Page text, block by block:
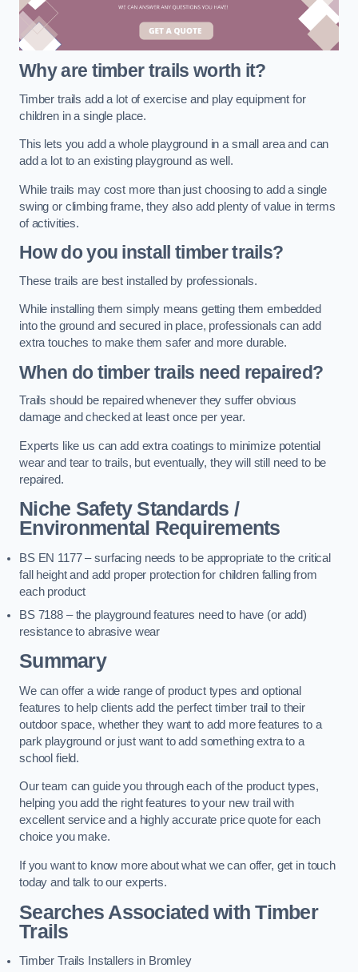
Why are timber trails worth it?
Timber trails add a lot of exercise and play equipment for
children in a single place.
This lets you add a whole playground in a small area and can
add a lot to an existing playground as well.
While trails may cost more than just choosing to add a single
swing or climbing frame, they also add plenty of value in terms
of activities.
How do you install timber trails?
These trails are best installed by professionals.
While installing them simply means getting them embedded
into the ground and secured in place, professionals can add
extra touches to make them safer and more durable.
When do timber trails need repaired?
Trails should be repaired whenever they suffer obvious
damage and checked at least once per year.
Experts like us can add extra coatings to minimize potential
wear and tear to trails, but eventually, they will still need to be
repaired.
Niche Safety Standards /
Environmental Requirements
BS EN 1177 – surfacing needs to be appropriate to the critical
fall height and add proper protection for children falling from
each product
BS 7188 – the playground features need to have (or add)
resistance to abrasive wear
Summary
We can offer a wide range of product types and optional
features to help clients add the perfect timber trail to their
outdoor space, whether they want to add more features to a
park playground or just want to add something extra to a
school field.
Our team can guide you through each of the product types,
helping you add the right features to your new trail with
excellent service and a highly accurate price quote for each
choice you make.
If you want to know more about what we can offer, get in touch
today and talk to our experts.
Searches Associated with Timber
Trails
Timber Trails Installers in Bromley